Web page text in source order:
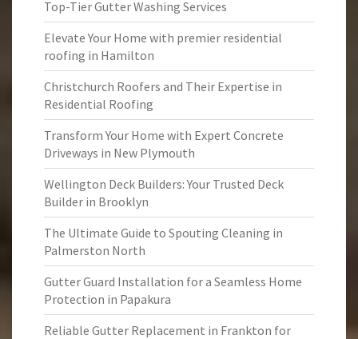
Top-Tier Gutter Washing Services
Elevate Your Home with premier residential
roofing in Hamilton
Christchurch Roofers and Their Expertise in
Residential Roofing
Transform Your Home with Expert Concrete
Driveways in New Plymouth
Wellington Deck Builders: Your Trusted Deck
Builder in Brooklyn
The Ultimate Guide to Spouting Cleaning in
Palmerston North
Gutter Guard Installation for a Seamless Home
Protection in Papakura
Reliable Gutter Replacement in Frankton for